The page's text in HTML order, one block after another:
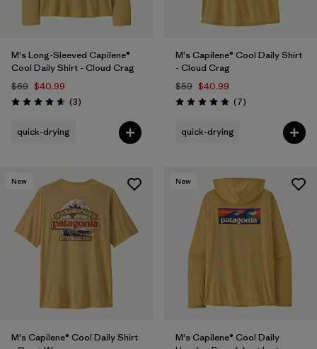
M's Long-Sleeved Capilene®
Cool Daily Shirt - Cloud Crag
$69 $40.99
Rating: 4.7 / 5 (3Reviews
)
quick-drying
M's Capilene® Cool Daily Shirt
- Cloud Crag
$59 $40.99
Rating: 4.9 / 5 (7Reviews
)
quick-drying
New
M's Capilene® Cool Daily Shirt
New
M's Capilene® Cool Daily